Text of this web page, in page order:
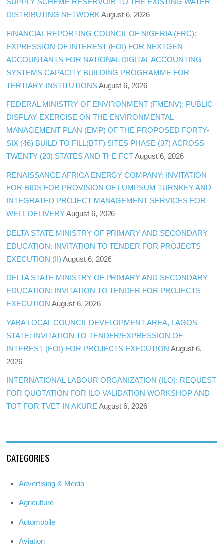
SUPPLY SCHEME RESERVOIR TO THE EXISTING WATER
DISTRIBUTING NETWORK August 6, 2026
FINANCIAL REPORTING COUNCIL OF NIGERIA (FRC):
EXPRESSION OF INTEREST (EOI) FOR NEXTGEN
ACCOUNTANTS FOR NATIONAL DIGITAL ACCOUNTING
SYSTEMS CAPACITY BUILDING PROGRAMME FOR
TERTIARY INSTITUTIONS August 6, 2026
FEDERAL MINISTRY OF ENVIRONMENT (FMENV): PUBLIC
DISPLAY EXERCISE ON THE ENVIRONMENTAL
MANAGEMENT PLAN (EMP) OF THE PROPOSED FORTY-
SIX (46) BUILD TO FILL(BTF) SITES PHASE (37) ACROSS
TWENTY (20) STATES AND THE FCT August 6, 2026
RENAISSANCE AFRICA ENERGY COMPANY: INVITATION
FOR BIDS FOR PROVISION OF LUMPSUM TURNKEY AND
INTEGRATED PROJECT MANAGEMENT SERVICES FOR
WELL DELIVERY August 6, 2026
DELTA STATE MINISTRY OF PRIMARY AND SECONDARY
EDUCATION: INVITATION TO TENDER FOR PROJECTS
EXECUTION (II) August 6, 2026
DELTA STATE MINISTRY OF PRIMARY AND SECONDARY
EDUCATION: INVITATION TO TENDER FOR PROJECTS
EXECUTION August 6, 2026
YABA LOCAL COUNCIL DEVELOPMENT AREA, LAGOS
STATE: INVITATION TO TENDER/EXPRESSION OF
INTEREST (EOI) FOR PROJECTS EXECUTION August 6,
2026
INTERNATIONAL LABOUR ORGANIZATION (ILO): REQUEST
FOR QUOTATION FOR ILO VALIDATION WORKSHOP AND
TOT FOR TVET IN AKURE August 6, 2026
CATEGORIES
Advertising & Media
Agriculture
Automobile
Aviation